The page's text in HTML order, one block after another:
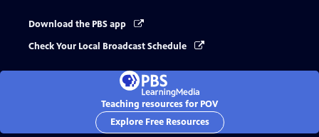
Download the PBS app
Check Your Local Broadcast Schedule
Teaching resources for POV
Explore Free Resources